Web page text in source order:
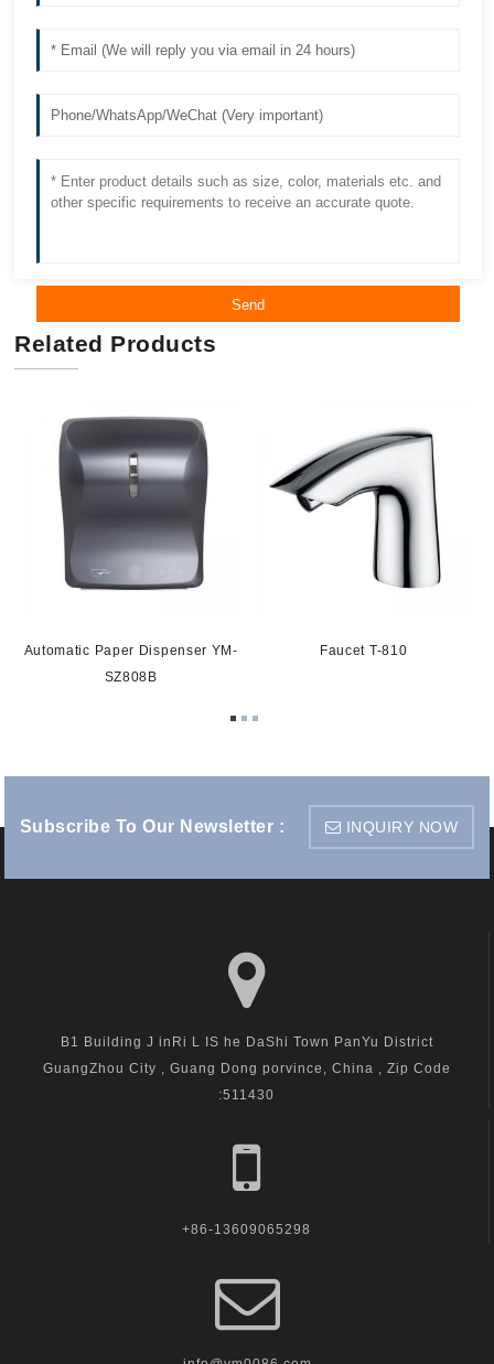
Send
Related Products
Automatic Paper Dispenser YM-
SZ808B
Faucet T-810
Subscribe To Our Newsletter : INQUIRY NOW
B1 Building J inRi L IS he DaShi Town PanYu District
GuangZhou City , Guang Dong porvince, China , Zip Code
:511430
+86-13609065298